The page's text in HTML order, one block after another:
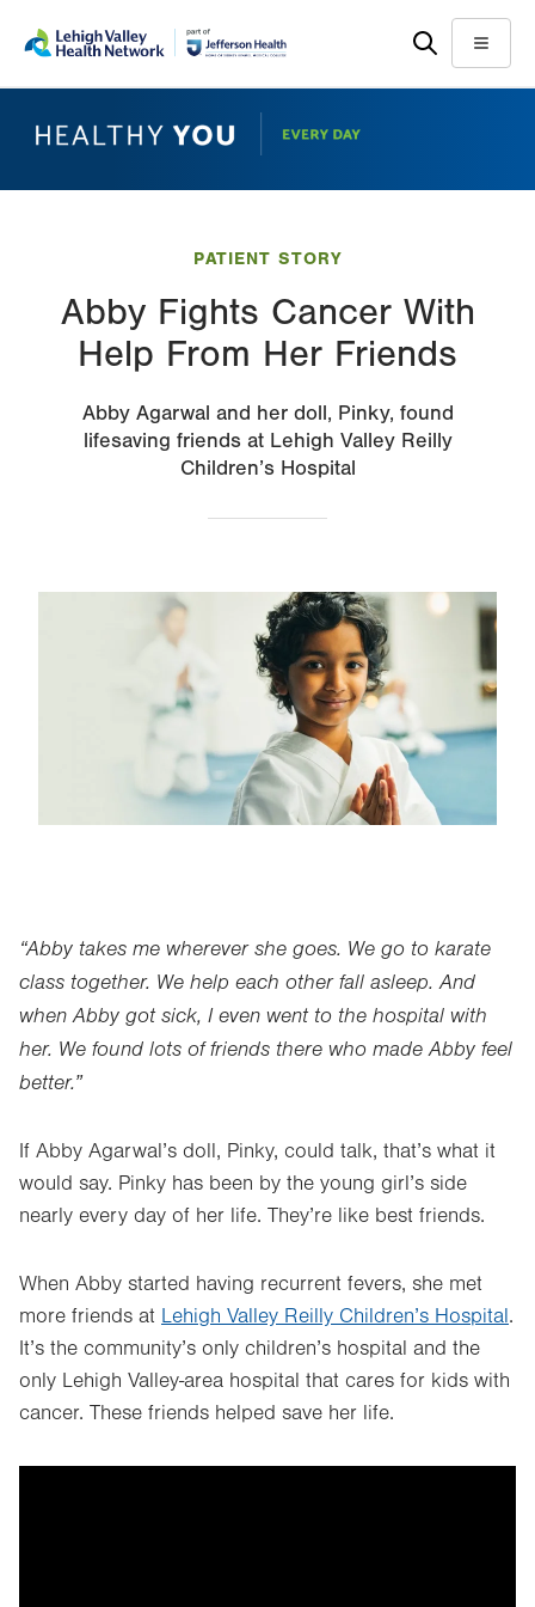
main
help
Menu
PATIENT STORY
Abby Fights Cancer With
Help From Her Friends
Abby Agarwal and her doll, Pinky, found
lifesaving friends at Lehigh Valley Reilly
Children’s Hospital
“Abby takes me wherever she goes. We go to karate
class together. We help each other fall asleep. And
when Abby got sick, I even went to the hospital with
her. We found lots of friends there who made Abby feel
better.”
If Abby Agarwal’s doll, Pinky, could talk, that’s what it
would say. Pinky has been by the young girl’s side
nearly every day of her life. They’re like best friends.
When Abby started having recurrent fevers, she met
more friends at Lehigh Valley Reilly Children’s Hospital.
It’s the community’s only children’s hospital and the
only Lehigh Valley-area hospital that cares for kids with
cancer. These friends helped save her life.